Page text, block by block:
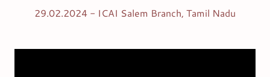
29.02.2024 - ICAI Salem Branch, Tamil Nadu